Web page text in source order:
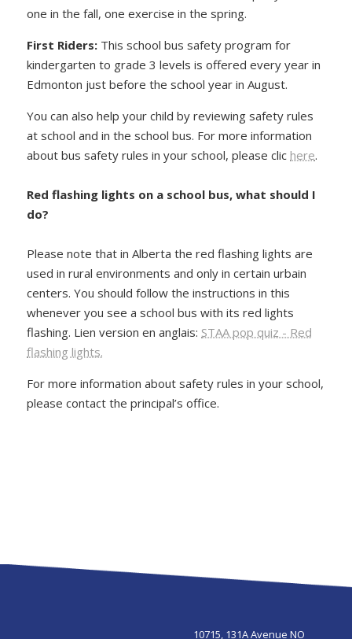
one in the fall, one exercise in the spring.
First Riders: This school bus safety program for
kindergarten to grade 3 levels is offered every year in
Edmonton just before the school year in August.
You can also help your child by reviewing safety rules
at school and in the school bus. For more information
about bus safety rules in your school, please clic here.
Red flashing lights on a school bus, what should I
do?
Please note that in Alberta the red flashing lights are
used in rural environments and only in certain urbain
centers. You should follow the instructions in this
whenever you see a school bus with its red lights
flashing. Lien version en anglais: STAA pop quiz - Red
flashing lights.
For more information about safety rules in your school,
please contact the principal’s office.
10715, 131A Avenue NO